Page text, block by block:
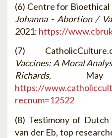
(6) Centre for Bioethical
Johanna - Abortion /
2021: https://
(7)
Vaccines: A Moral
Richards, May
https://
recnum=12522
(8) Testimony of
van der Eb, top